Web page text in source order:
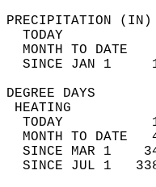
TODAY
MONTH TO
SINCE JAN 1
TODAY
MONTH TO
SINCE MAR 1
SINCE JUL 1